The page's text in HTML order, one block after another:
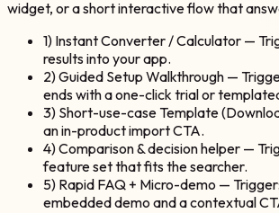
widget, or a short interactive flow that
1) Instant Converter / Calculator —
results into your app.
2) Guided Setup Walkthrough —
ends with a one-click trial or
3) Short-use-case Template
an in-product import CTA.
4) Comparison & decision helper —
feature set that fits the searcher.
5) Rapid FAQ + Micro-demo —
embedded demo and a contextual